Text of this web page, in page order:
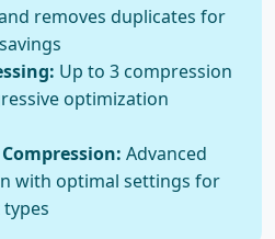
removes duplicates for
Up to 3 compression
optimization
Advanced
with optimal settings for